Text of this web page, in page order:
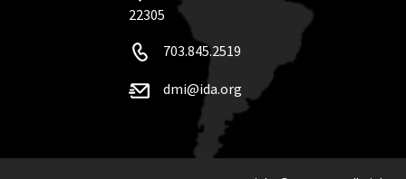
22305
703.845.2519
dmi@ida.org